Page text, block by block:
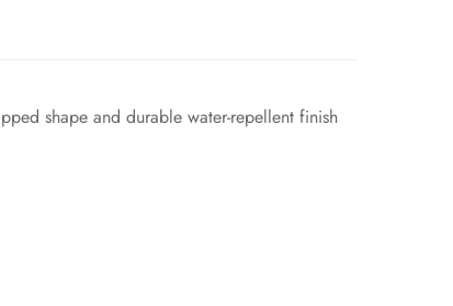
shape and durable water-repellent finish